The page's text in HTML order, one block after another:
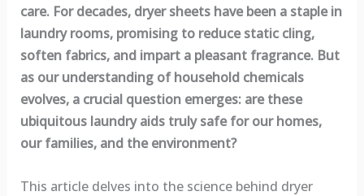
care. For decades, dryer sheets have been a staple in
laundry rooms, promising to reduce static cling,
soften fabrics, and impart a pleasant fragrance. But
as our understanding of household chemicals
evolves, a crucial question emerges: are these
ubiquitous laundry aids truly safe for our homes,
our families, and the environment?
This article delves into the science behind dryer